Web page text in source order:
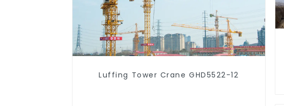
Luffing Tower Crane GHD5522-12